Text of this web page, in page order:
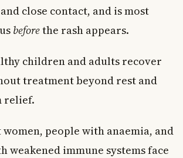
close contact, and is most
beforethe rash appears.
children and adults recover
treatment beyond rest and
relief.
women, people with anaemia, and
weakened immune systems face